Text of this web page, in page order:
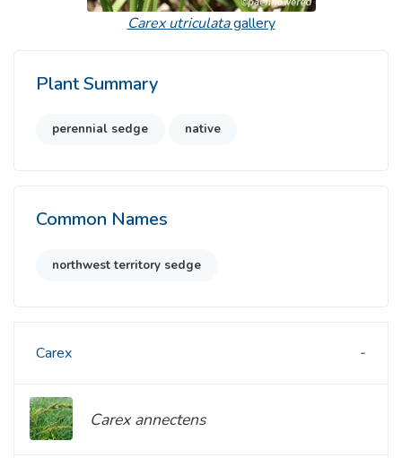
Carex utriculatagallery
Plant Summary
perennial sedge native
Common Names
northwest territory sedge
Carex
Carex annectens